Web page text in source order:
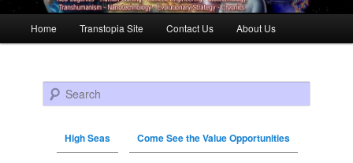
Skip to primary content
Skip to secondary content
Home Transtopia Site Contact Us About Us
Search
High Seas Come See the Value Opportunities